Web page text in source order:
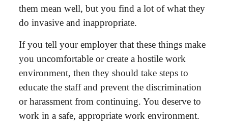
them mean well, but you find a lot of what they
do invasive and inappropriate.
If you tell your employer that these things make
you uncomfortable or create a hostile work
environment, then they should take steps to
educate the staff and prevent the discrimination
or harassment from continuing. You deserve to
work in a safe, appropriate work environment.